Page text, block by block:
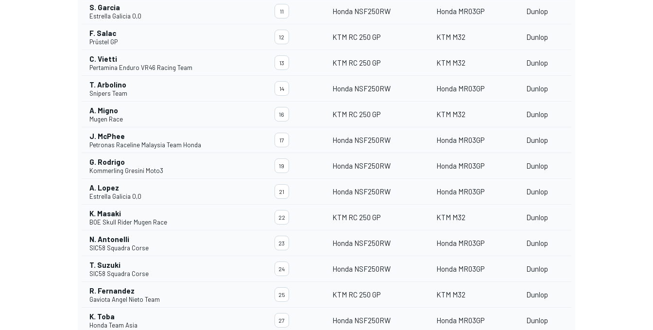
S. Garcia
Estrella Galicia 0,0
11 Honda NSF250RW Honda MR03GP Dunlop
F. Salac
Prüstel GP
12 KTM RC 250 GP KTM M32 Dunlop
C. Vietti
Pertamina Enduro VR46 Racing Team
13 KTM RC 250 GP KTM M32 Dunlop
T. Arbolino
Snipers Team
14 Honda NSF250RW Honda MR03GP Dunlop
A. Migno
Mugen Race
16 KTM RC 250 GP KTM M32 Dunlop
J. McPhee
Petronas Raceline Malaysia Team Honda
17 Honda NSF250RW Honda MR03GP Dunlop
G. Rodrigo
Kommerling Gresini Moto3
19 Honda NSF250RW Honda MR03GP Dunlop
A. Lopez
Estrella Galicia 0,0
21 Honda NSF250RW Honda MR03GP Dunlop
K. Masaki
BOE Skull Rider Mugen Race
22 KTM RC 250 GP KTM M32 Dunlop
N. Antonelli
SIC58 Squadra Corse
23 Honda NSF250RW Honda MR03GP Dunlop
T. Suzuki
SIC58 Squadra Corse
24 Honda NSF250RW Honda MR03GP Dunlop
R. Fernandez
Gaviota Angel Nieto Team
25 KTM RC 250 GP KTM M32 Dunlop
K. Toba
Honda Team Asia
27 Honda NSF250RW Honda MR03GP Dunlop